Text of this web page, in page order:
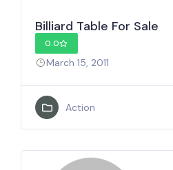
Billiard Table For Sale
0.0
March 15, 2011
Action